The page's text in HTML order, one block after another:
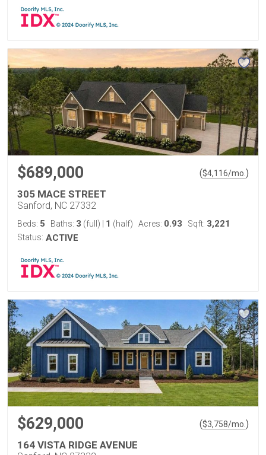
$689,000 ($4,116/mo. )
305 MACE STREET
Sanford, NC 27332
Beds: 5 Baths: 3 (full) 1 (half) Acres: 0.93 Sqft: 3,221
Status: ACTIVE
$629,000 ($3,758/mo. )
164 VISTA RIDGE AVENUE